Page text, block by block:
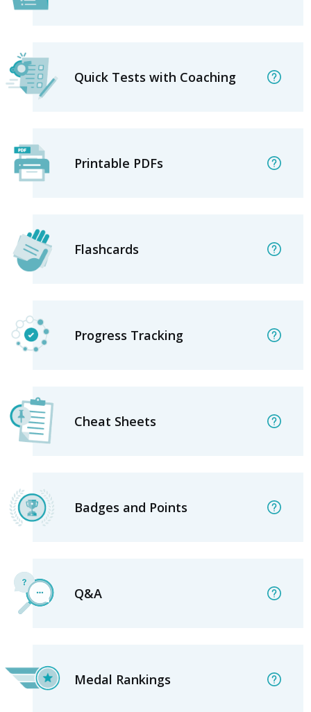
Quick Tests with Coaching
Printable PDFs
Flashcards
Progress Tracking
Cheat Sheets
Badges and Points
Q&A
Medal Rankings